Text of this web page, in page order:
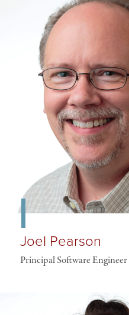
Joel Pearson
Principal Software Engineer